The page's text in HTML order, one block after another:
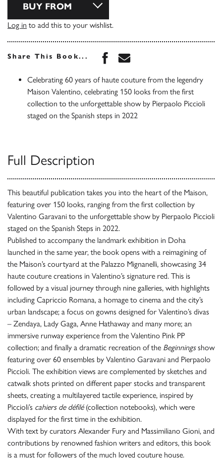
BUY FROM
Log in to add this to your wishlist.
Share This Book... Share this book on
Share this book via
Celebrating 60 years of haute couture from the legendry
Maison Valentino, celebrating 150 looks from the first
collection to the unforgettable show by Pierpaolo Piccioli
staged on the Spanish steps in 2022
Full Description
This beautiful publication takes you into the heart of the Maison,
featuring over 150 looks, ranging from the first collection by
Valentino Garavani to the unforgettable show by Pierpaolo Piccioli
staged on the Spanish Steps in 2022.
Published to accompany the landmark exhibition in Doha
launched in the same year, the book opens with a reimagining of
the Maison’s courtyard at the Palazzo Mignanelli, showcasing 34
haute couture creations in Valentino’s signature red. This is
followed by a visual journey through nine galleries, with highlights
including Capriccio Romana, a homage to cinema and the city’s
urban landscape; a focus on gowns designed for Valentino’s divas
– Zendaya, Lady Gaga, Anne Hathaway and many more; an
immersive runway experience from the Valentino Pink PP
collection; and finally a dramatic recreation of the Beginningsshow
featuring over 60 ensembles by Valentino Garavani and Pierpaolo
Piccioli. The exhibition views are complemented by sketches and
catwalk shots printed on different paper stocks and transparent
sheets, creating a multilayered tactile experience, inspired by
Piccioli’s cahiers de défilé(collection notebooks), which were
displayed for the first time in the exhibition.
With text by curators Alexander Fury and Massimiliano Gioni, and
contributions by renowned fashion writers and editors, this book
is a must for followers of the much loved couture house.